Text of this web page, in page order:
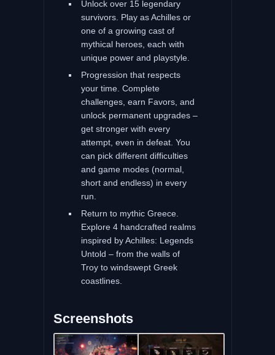
Unlock over 15 legendary
survivors. Play as Achilles or
one of a growing cast of
mythical heroes, each with
unique power and playstyle.
Progression that respects
your time. Complete
challenges, earn Favors, and
unlock permanent upgrades –
get stronger with every
attempt, even in defeat. You
can pick different difficulties
and game modes (normal,
short and endless) in every
run.
Return to mythic Greece.
Explore 4 handcrafted realms
inspired by Achilles: Legends
Untold – from the walls of
Troy to windswept Greek
coastlines.
Screenshots